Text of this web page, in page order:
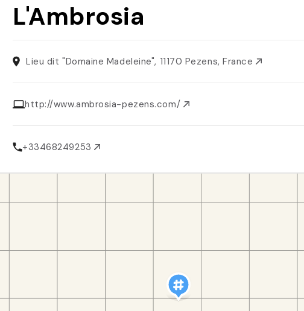
L'Ambrosia
Lieu dit "Domaine Madeleine", 11170 Pezens, France
http://www.ambrosia-pezens.com/
+33468249253